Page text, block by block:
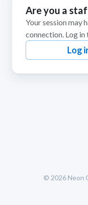
Are you a
Your session may
connection. Log in
Log
© 2026 Neon